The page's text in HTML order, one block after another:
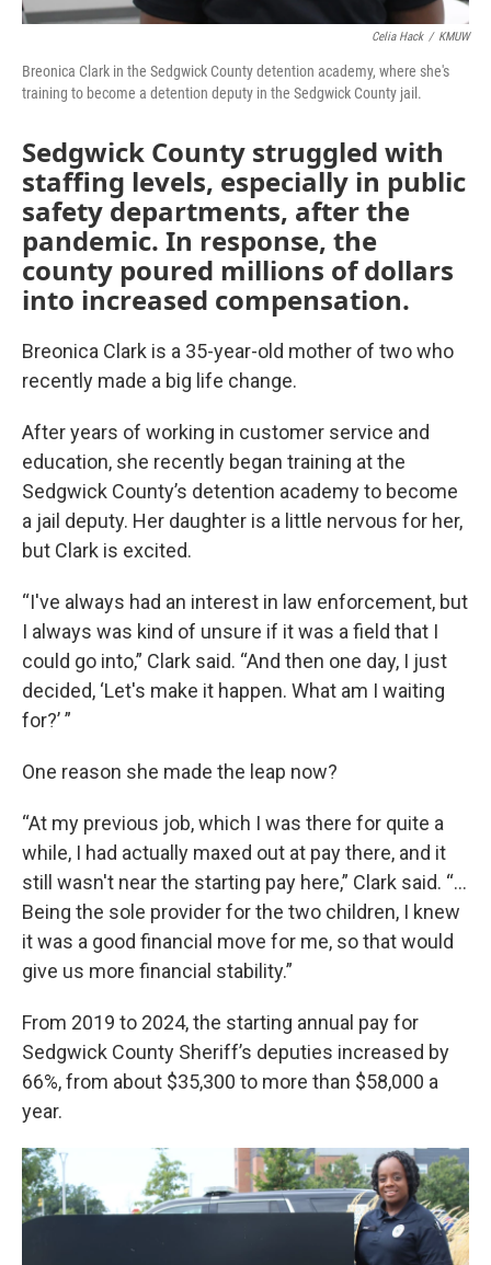
Celia Hack / KMUW
Breonica Clark in the Sedgwick County detention academy, where she's
training to become a detention deputy in the Sedgwick County jail.
Sedgwick County struggled with
staffing levels, especially in public
safety departments, after the
pandemic. In response, the
county poured millions of dollars
into increased compensation.
Breonica Clark is a 35-year-old mother of two who
recently made a big life change.
After years of working in customer service and
education, she recently began training at the
Sedgwick County’s detention academy to become
a jail deputy. Her daughter is a little nervous for her,
but Clark is excited.
“I've always had an interest in law enforcement, but
I always was kind of unsure if it was a field that I
could go into,” Clark said. “And then one day, I just
decided, ‘Let's make it happen. What am I waiting
for?’ ”
One reason she made the leap now?
“At my previous job, which I was there for quite a
while, I had actually maxed out at pay there, and it
still wasn't near the starting pay here,” Clark said. “…
Being the sole provider for the two children, I knew
it was a good financial move for me, so that would
give us more financial stability.”
From 2019 to 2024, the starting annual pay for
Sedgwick County Sheriff’s deputies increased by
66%, from about $35,300 to more than $58,000 a
year.